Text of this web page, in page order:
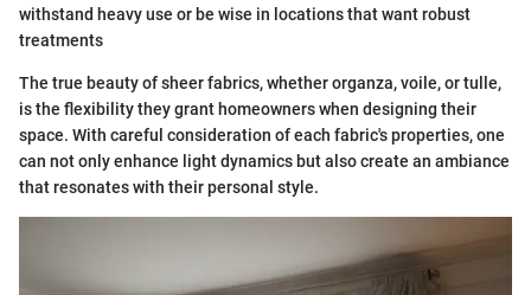
withstand heavy use or be wise in locations that want robust
treatments
The true beauty of sheer fabrics, whether organza, voile, or tulle,
is the flexibility they grant homeowners when designing their
space. With careful consideration of each fabric's properties, one
can not only enhance light dynamics but also create an ambiance
that resonates with their personal style.